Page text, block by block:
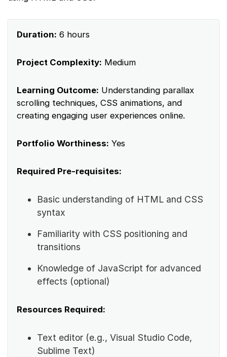
Duration: 6 hours
Project Complexity: Medium
Learning Outcome: Understanding parallax
scrolling techniques, CSS animations, and
creating engaging user experiences online.
Portfolio Worthiness: Yes
Required Pre-requisites:
Basic understanding of HTML and CSS
syntax
Familiarity with CSS positioning and
transitions
Knowledge of JavaScript for advanced
effects (optional)
Resources Required:
Text editor (e.g., Visual Studio Code,
Sublime Text)